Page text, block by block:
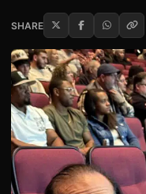
SHARE